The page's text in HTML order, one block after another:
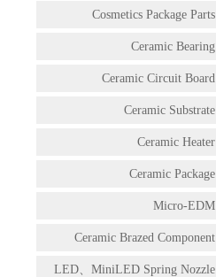
Cosmetics Package Parts
Ceramic Bearing
Ceramic Circuit Board
Ceramic Substrate
Ceramic Heater
Ceramic Package
Micro-EDM
Ceramic Brazed Component
LED、MiniLED Spring Nozzle